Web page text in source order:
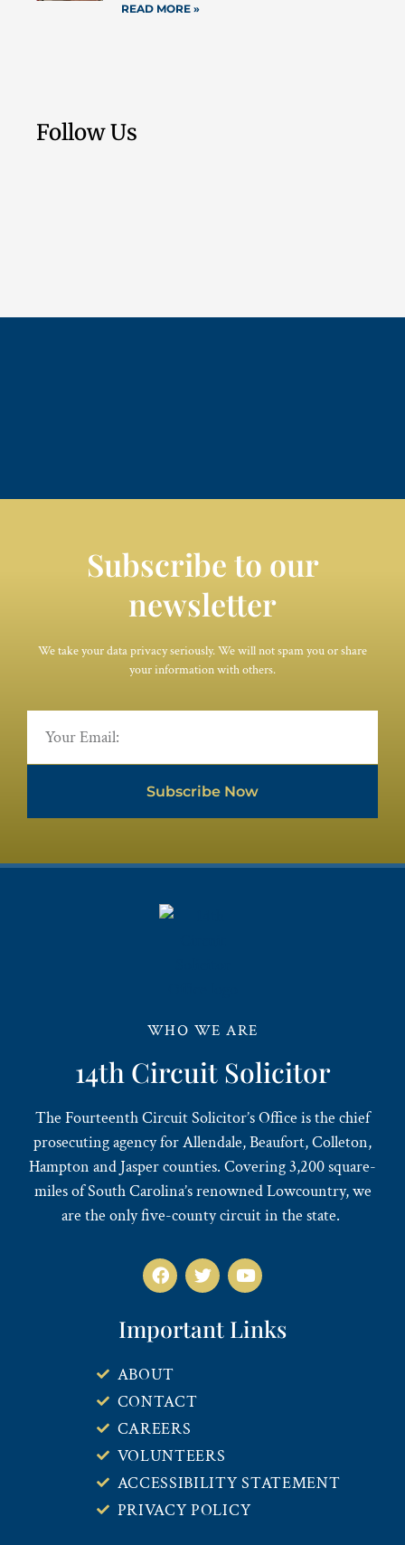
READ MORE »
Follow Us
Subscribe to our
newsletter
We take your data privacy seriously. We will not spam you or share
your information with others.
Subscribe Now
WHO WE ARE
14th Circuit Solicitor
The Fourteenth Circuit Solicitor’s Office is the chief
prosecuting agency for Allendale, Beaufort, Colleton,
Hampton and Jasper counties. Covering 3,200 square-
miles of South Carolina’s renowned Lowcountry, we
are the only five-county circuit in the state.
Important Links
ABOUT
CONTACT
CAREERS
VOLUNTEERS
ACCESSIBILITY STATEMENT
PRIVACY POLICY